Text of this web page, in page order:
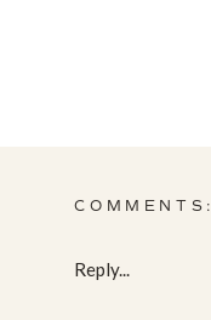
COMMENTS:
Reply...